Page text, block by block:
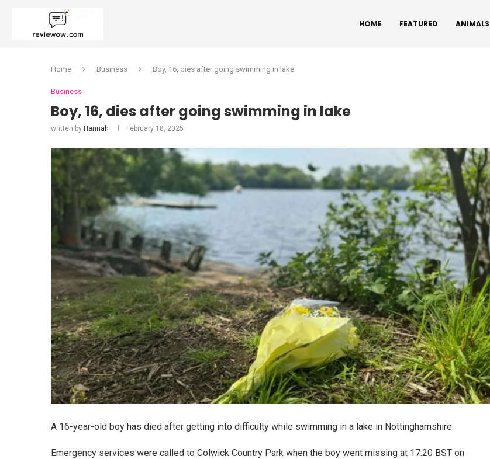
HOME FEATURED ANIMALS
Home Business Boy, 16, dies after going swimming in lake
Business
Boy, 16, dies after going swimming in lake
written by Hannah February 18, 2025
A 16-year-old boy has died after getting into difficulty while swimming in a lake in Nottinghamshire.
Emergency services were called to Colwick Country Park when the boy went missing at 17:20 BST on